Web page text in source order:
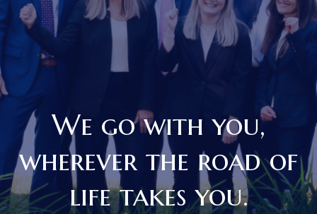
We go with you,
wherever the road of
life takes you.